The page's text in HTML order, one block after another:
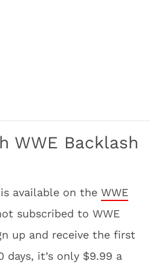
WWE Backlash
available on the WWE
subscribed to WWE
up and receive the first
days, it’s only $9.99 a